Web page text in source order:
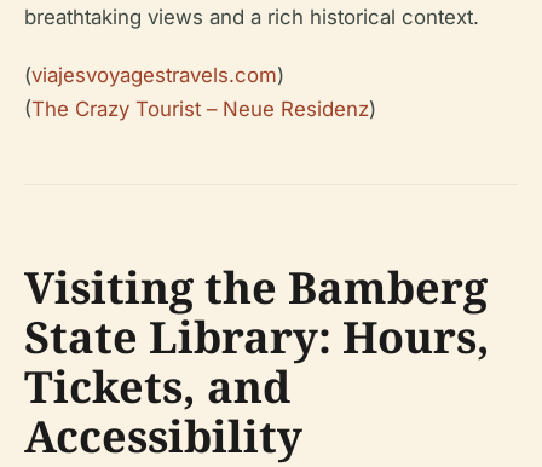
breathtaking views and a rich historical context.
(viajesvoyagestravels.com)
(The Crazy Tourist – Neue Residenz)
Visiting the Bamberg
State Library: Hours,
Tickets, and
Accessibility